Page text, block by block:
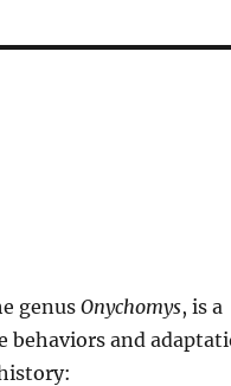
genusOnychomys, is a
and